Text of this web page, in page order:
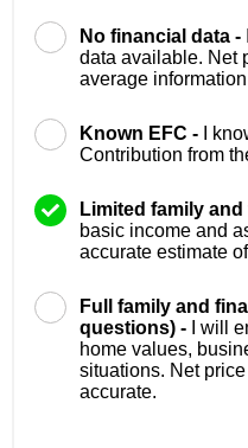
No financial data -
data available. Net
average
Known EFC -
I
Contribution from
Limited family
basic income and
accurate estimate
Full family and
questions) -
I will
home values,
situations. Net
accurate.